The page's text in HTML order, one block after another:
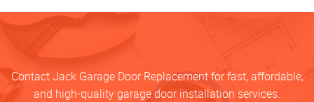
Contact Jack Garage Door Replacement for fast, affordable,
and high-quality garage door installation services.